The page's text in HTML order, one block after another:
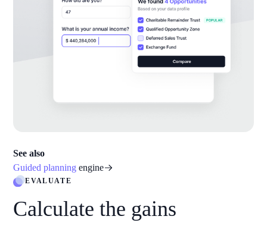
See also
Guided planning engine
EVALUATE
Calculate the gains